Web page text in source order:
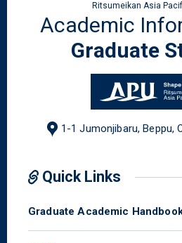
Ritsumeikan Asia
Academic
Graduate
1-1 Jumonjibaru, Beppu,
Quick Links
Graduate Academic